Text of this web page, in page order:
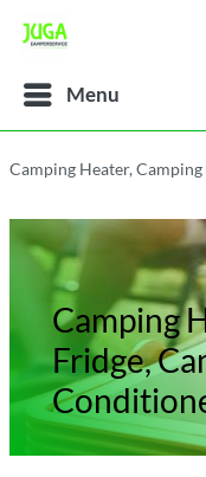
Menu
Camping Heater,
Camping
Fridge,